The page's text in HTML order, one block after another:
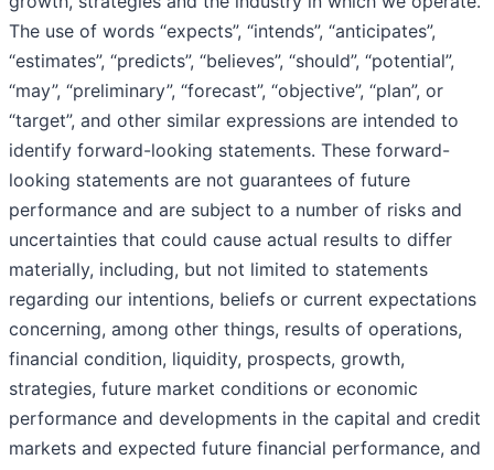
The use of words “expects”, “intends”, “anticipates”,
“estimates”, “predicts”, “believes”, “should”, “potential”,
“may”, “preliminary”, “forecast”, “objective”, “plan”, or
“target”, and other similar expressions are intended to
identify forward-looking statements. These forward-
looking statements are not guarantees of future
performance and are subject to a number of risks and
uncertainties that could cause actual results to differ
materially, including, but not limited to statements
regarding our intentions, beliefs or current expectations
concerning, among other things, results of operations,
financial condition, liquidity, prospects, growth,
strategies, future market conditions or economic
performance and developments in the capital and credit
markets and expected future financial performance, and